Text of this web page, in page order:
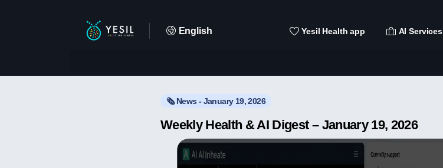
English Yesil Health app AI Services
🗞️ News - January 19, 2026
Weekly Health & AI Digest – January 19, 2026